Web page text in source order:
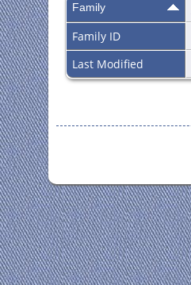
Family
Family ID
Last Modified